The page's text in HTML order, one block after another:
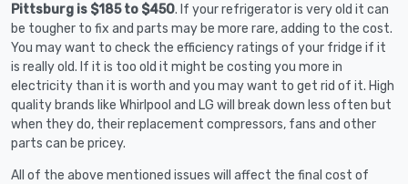
Pittsburg is $185 to $450. If your refrigerator is very old it can
be tougher to fix and parts may be more rare, adding to the cost.
You may want to check the efficiency ratings of your fridge if it
is really old. If it is too old it might be costing you more in
electricity than it is worth and you may want to get rid of it. High
quality brands like Whirlpool and LG will break down less often but
when they do, their replacement compressors, fans and other
parts can be pricey.
All of the above mentioned issues will affect the final cost of